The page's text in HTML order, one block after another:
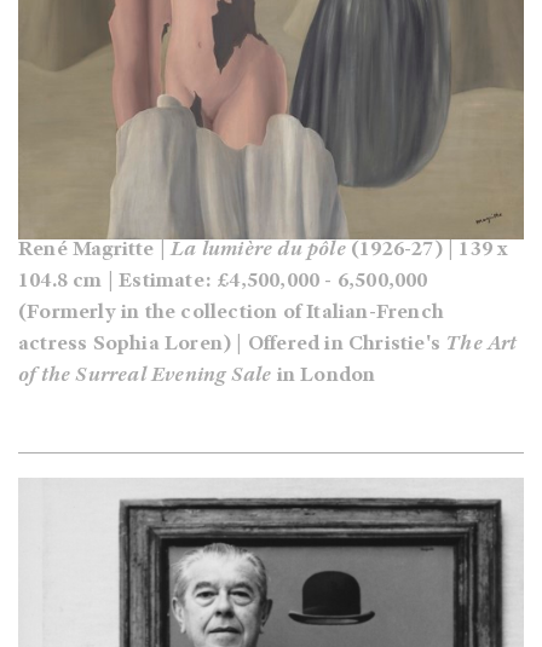
René Magritte |La lumière du pôle (1926-27) | 139 x
104.8 cm | Estimate: £4,500,000 - 6,500,000
(Formerly in the collection of Italian-French
actress Sophia Loren) | Offered in Christie's The Art
of the Surreal Evening Sale in London